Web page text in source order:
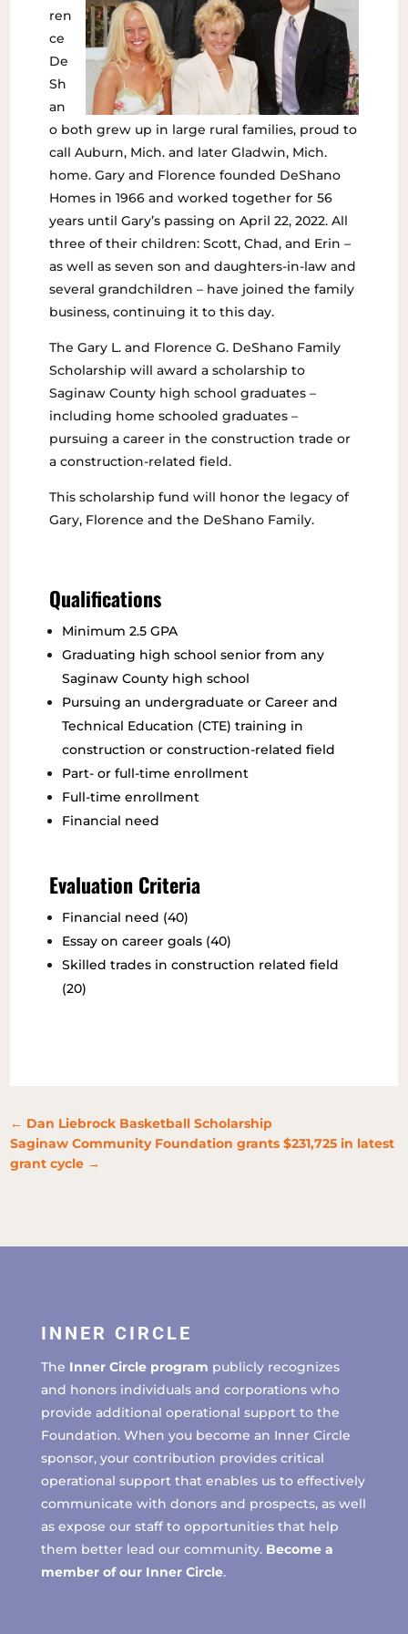
ren
ce
De
Sh
an
o both grew up in large rural families, proud to
call Auburn, Mich. and later Gladwin, Mich.
home. Gary and Florence founded DeShano
Homes in 1966 and worked together for 56
years until Gary’s passing on April 22, 2022. All
three of their children: Scott, Chad, and Erin –
as well as seven son and daughters-in-law and
several grandchildren – have joined the family
business, continuing it to this day.
The Gary L. and Florence G. DeShano Family
Scholarship will award a scholarship to
Saginaw County high school graduates –
including home schooled graduates –
pursuing a career in the construction trade or
a construction-related field.
This scholarship fund will honor the legacy of
Gary, Florence and the DeShano Family.
Qualifications
Minimum 2.5 GPA
Graduating high school senior from any
Saginaw County high school
Pursuing an undergraduate or Career and
Technical Education (CTE) training in
construction or construction-related field
Part- or full-time enrollment
Full-time enrollment
Financial need
Evaluation Criteria
Financial need (40)
Essay on career goals (40)
Skilled trades in construction related field
(20)
← Dan Liebrock Basketball Scholarship
Saginaw Community Foundation grants $231,725 in latest
grant cycle →
INNER CIRCLE
The Inner Circle program publicly recognizes
and honors individuals and corporations who
provide additional operational support to the
Foundation. When you become an Inner Circle
sponsor, your contribution provides critical
operational support that enables us to effectively
communicate with donors and prospects, as well
as expose our staff to opportunities that help
them better lead our community. Become a
member of our Inner Circle.